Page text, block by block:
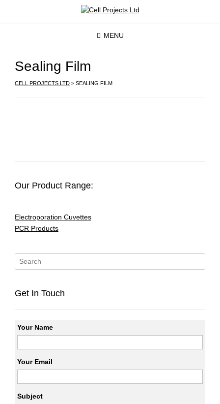
MENU
Sealing Film
CELL PROJECTS LTD > SEALING FILM
Our Product Range:
Electroporation Cuvettes
PCR Products
Get In Touch
Your Name
Your Email
Subject